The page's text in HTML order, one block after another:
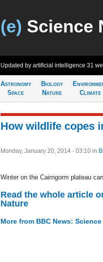
(e) Science
Updated by artificial intelligence 31
Astronomy
Space
Biology
Nature
Climate
How wildlife copes
Monday, January 20, 2014 - 03:10 in
Winter on the Cairngorm plateau
Read the whole article
Nature
More from BBC News: